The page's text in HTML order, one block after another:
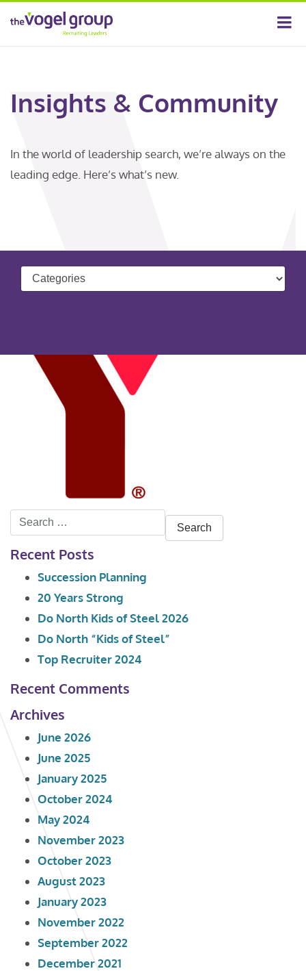
Insights & Community
In the world of leadership search, we’re always on the
leading edge. Here’s what’s new.
Search
for:
Recent Posts
Succession Planning
20 Years Strong
Do North Kids of Steel 2026
Do North “Kids of Steel”
Top Recruiter 2024
Recent Comments
Archives
June 2026
June 2025
January 2025
October 2024
May 2024
November 2023
October 2023
August 2023
January 2023
November 2022
September 2022
December 2021